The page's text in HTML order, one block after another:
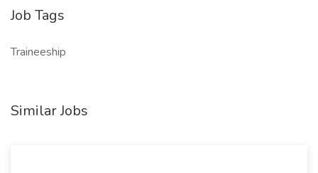
Job Tags
Traineeship
Similar Jobs